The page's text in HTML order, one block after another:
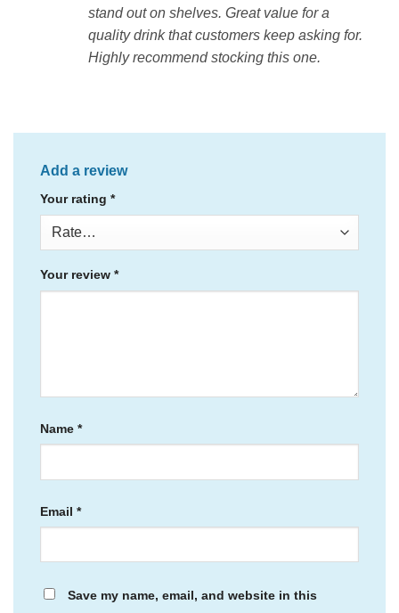
stand out on shelves. Great value for a
quality drink that customers keep asking for.
Highly recommend stocking this one.
Add a review
Your rating *
Your review *
Name *
Email *
Save my name, email, and website in this